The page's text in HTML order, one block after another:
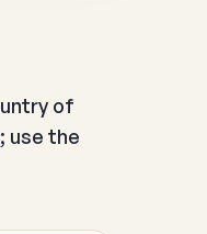
of
use the